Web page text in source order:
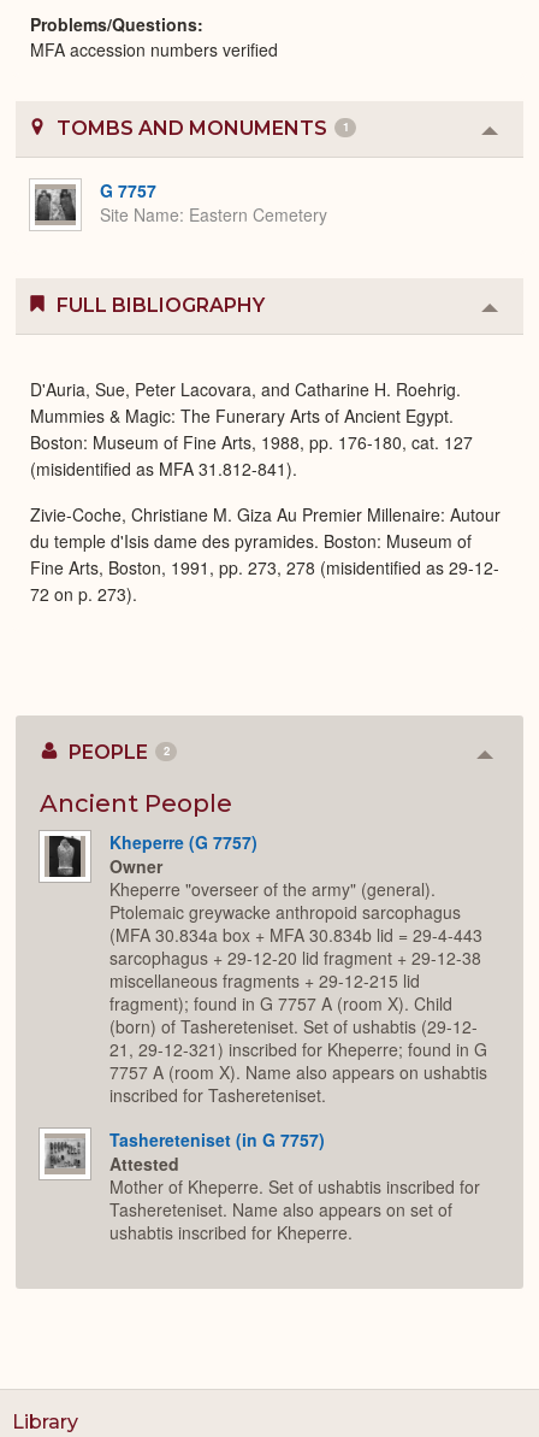
Problems/Questions
MFA accession numbers verified
TOMBS AND MONUMENTS 1
or
G 7757
Site Name Eastern Cemetery
FULL BIBLIOGRAPHY
or
D'Auria, Sue, Peter Lacovara, and Catharine H. Roehrig.
Mummies & Magic: The Funerary Arts of Ancient Egypt.
Boston: Museum of Fine Arts, 1988, pp. 176-180, cat. 127
(misidentified as MFA 31.812-841).
Zivie-Coche, Christiane M. Giza Au Premier Millenaire: Autour
du temple d'Isis dame des pyramides. Boston: Museum of
Fine Arts, Boston, 1991, pp. 273, 278 (misidentified as 29-12-
72 on p. 273).
PEOPLE 2
Ancient People
Kheperre (G 7757)
Owner
Kheperre "overseer of the army" (general).
Ptolemaic greywacke anthropoid sarcophagus
(MFA 30.834a box + MFA 30.834b lid = 29-4-443
sarcophagus + 29-12-20 lid fragment + 29-12-38
miscellaneous fragments + 29-12-215 lid
fragment); found in G 7757 A (room X). Child
(born) of Tashereteniset. Set of ushabtis (29-12-
21, 29-12-321) inscribed for Kheperre; found in G
7757 A (room X). Name also appears on ushabtis
inscribed for Tashereteniset.
Tashereteniset (in G 7757)
Attested
Mother of Kheperre. Set of ushabtis inscribed for
Tashereteniset. Name also appears on set of
ushabtis inscribed for Kheperre.
Library